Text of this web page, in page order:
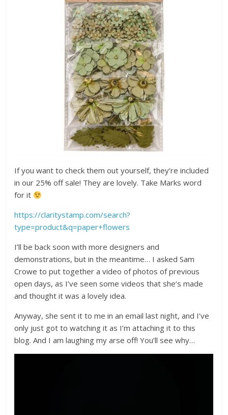
If you want to check them out yourself, they’re included
in our 25% off sale! They are lovely. Take Marks word
for it
https://claritystamp.com/search?
type=product&q=paper+flowers
I’ll be back soon with more designers and
demonstrations, but in the meantime… I asked Sam
Crowe to put together a video of photos of previous
open days, as I’ve seen some videos that she’s made
and thought it was a lovely idea.
Anyway, she sent it to me in an email last night, and I’ve
only just got to watching it as I’m attaching it to this
blog. And I am laughing my arse off! You’ll see why…